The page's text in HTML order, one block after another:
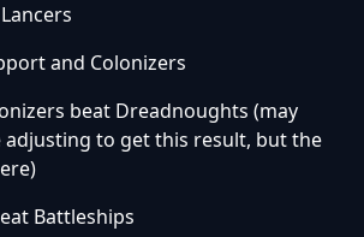
and Colonizers
beat Dreadnoughts (may
adjusting to get this result, but the
Battleships